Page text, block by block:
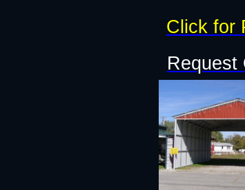
Request
Click for